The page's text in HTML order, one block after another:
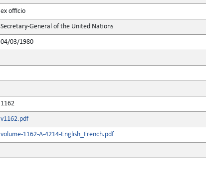
ex officio
Secretary-General of the United Nations
04/03/1980
1162
v1162.pdf
volume-1162-A-4214-English_French.pdf